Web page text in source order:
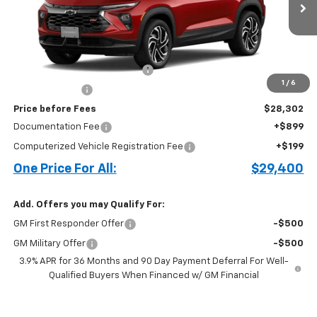
1 / 6
Less
Cecil Clark Trailblazer Savings
-$750
Price before Fees
$28,302
Documentation Fee
+$899
Computerized Vehicle Registration Fee +$199
One Price For All: $29,400
Add. Offers you may Qualify For:
GM First Responder Offer -$500
GM Military Offer
-$500
3.9% APR for 36 Months and 90 Day Payment Deferral For Well-
Qualified Buyers When Financed w/ GM Financial